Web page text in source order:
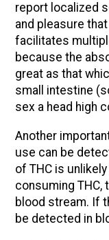
report localized
and pleasure
facilitates
because the
great as that
small intestine
sex a head high
Another
use can be
of THC is
consuming THC,
blood stream. If
be detected in